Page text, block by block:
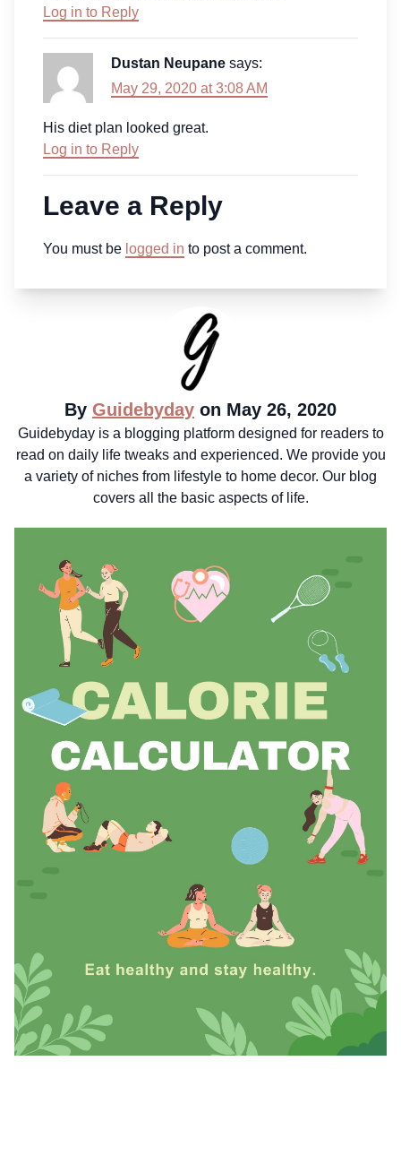
Log in to Reply
Dustan Neupane says:
May 29, 2020 at 3:08 AM
His diet plan looked great.
Log in to Reply
Leave a Reply
You must be logged in to post a comment.
By Guidebyday on May 26, 2020
Guidebyday is a blogging platform designed for readers to
read on daily life tweaks and experienced. We provide you
a variety of niches from lifestyle to home decor. Our blog
covers all the basic aspects of life.